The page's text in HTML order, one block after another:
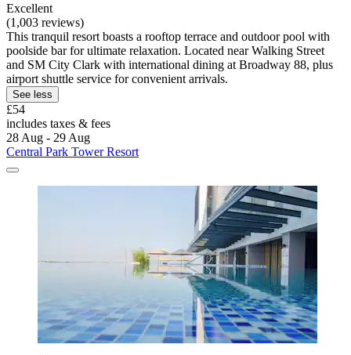
Excellent
(1,003 reviews)
This tranquil resort boasts a rooftop terrace and outdoor pool with
poolside bar for ultimate relaxation. Located near Walking Street
and SM City Clark with international dining at Broadway 88, plus
airport shuttle service for convenient arrivals.
See less
£54
includes taxes & fees
28 Aug - 29 Aug
Central Park Tower Resort